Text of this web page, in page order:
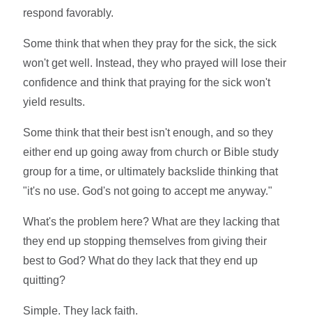
respond favorably.
Some think that when they pray for the sick, the sick
won't get well. Instead, they who prayed will lose their
confidence and think that praying for the sick won't
yield results.
Some think that their best isn't enough, and so they
either end up going away from church or Bible study
group for a time, or ultimately backslide thinking that
"it's no use. God's not going to accept me anyway."
What's the problem here? What are they lacking that
they end up stopping themselves from giving their
best to God? What do they lack that they end up
quitting?
Simple. They lack faith.